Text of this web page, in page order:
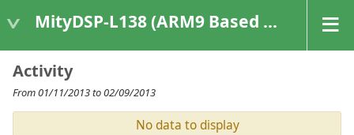
MityDSP-L138 (ARM9 Based Platforms)
Activity
From 01/11/2013 to 02/09/2013
No data to display